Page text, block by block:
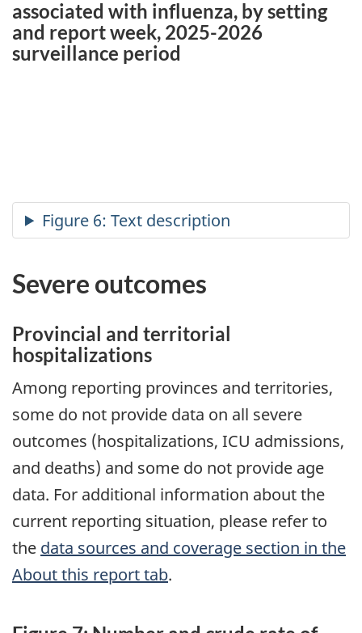
associated with influenza, by setting
and report week, 2025-2026
surveillance period
Severe outcomes
Provincial and territorial
hospitalizations
Among reporting provinces and territories,
some do not provide data on all severe
outcomes (hospitalizations, ICU admissions,
and deaths) and some do not provide age
data. For additional information about the
current reporting situation, please refer to
the data sources and coverage section in the
About this report tab.